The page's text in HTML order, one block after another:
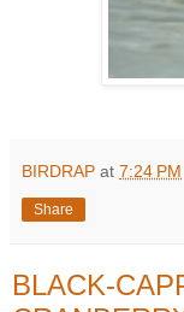
BIRDRAP at 7:24 PM
Share
BLACK-